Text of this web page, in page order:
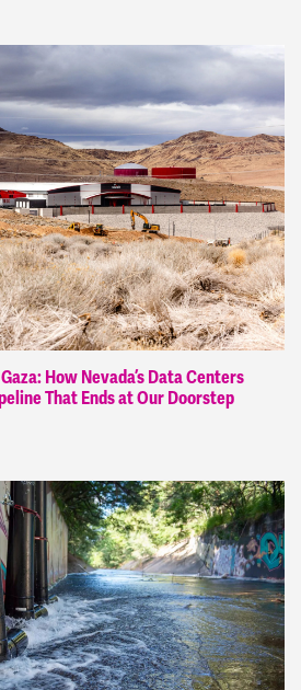
How Nevada’s Data Centers
That Ends at Our Doorstep